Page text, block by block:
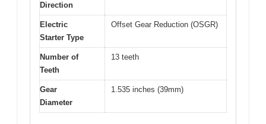
Direction
Electric
Starter Type
Offset Gear Reduction (OSGR)
Number of
Teeth
13 teeth
Gear
Diameter
1.535 inches (39mm)